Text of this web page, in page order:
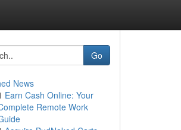
Go
News
Earn Cash Online: Your
Remote Work